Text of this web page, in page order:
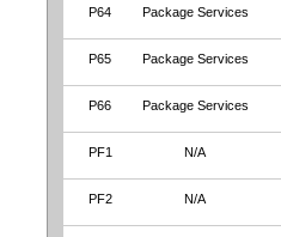
P64 Package Services
P65 Package Services
P66 Package Services
PF1 N/A
PF2 N/A